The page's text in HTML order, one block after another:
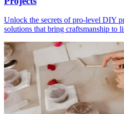
Unlock the secrets of pro-level DIY
solutions that bring craftsmanship to